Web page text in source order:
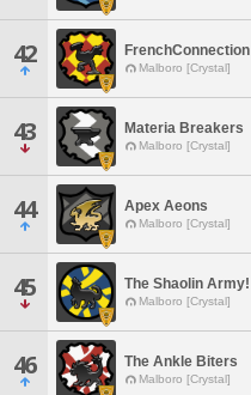
42 FrenchConnection
Malboro [Crystal]
43 Materia Breakers
Malboro [Crystal]
44 Apex Aeons
Malboro [Crystal]
45 The Shaolin Army!
Malboro [Crystal]
46 The Ankle Biters
Malboro [Crystal]